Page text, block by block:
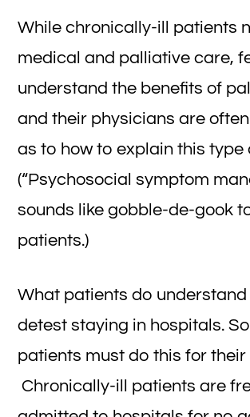
While chronically-ill patients
medical and palliative care,
understand the benefits of
and their physicians are
as to how to explain this type
(“Psychosocial symptom
sounds like gobble-de-gook
patients.)
What patients do
detest staying in hospitals.
patients must do this for their
Chronically-ill patients are